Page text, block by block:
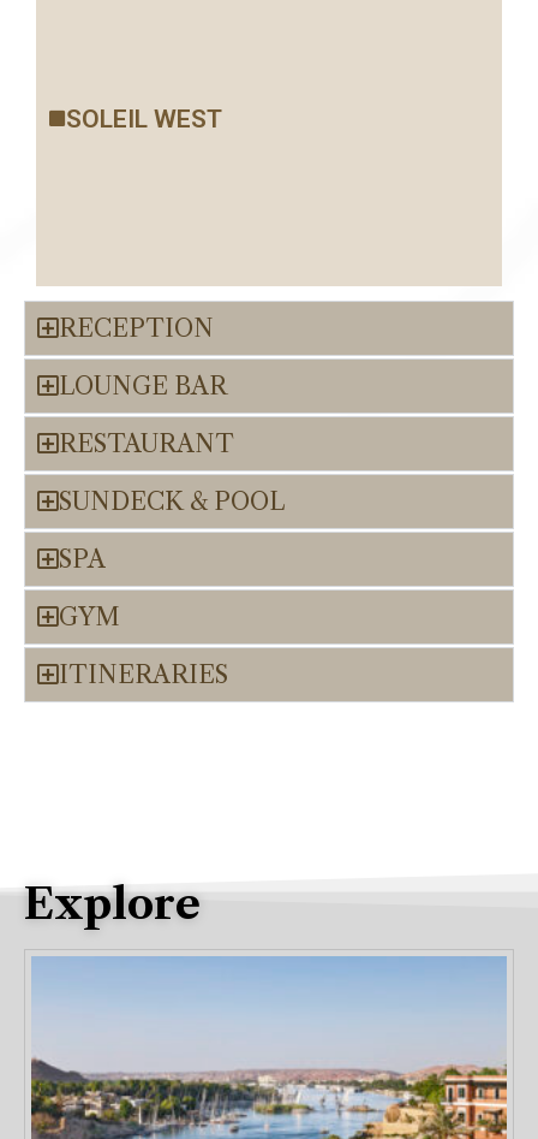
SOLEIL WEST
RECEPTION
LOUNGE BAR
RESTAURANT
SUNDECK & POOL
SPA
GYM
ITINERARIES
Explore